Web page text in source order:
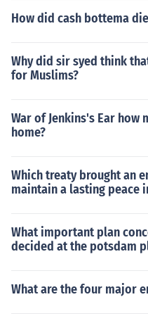
How did cash bottema
Why did sir syed think
for Muslims?
War of Jenkins's Ear how
home?
Which treaty brought an
maintain a lasting peace
What important plan
decided at the potsdam
What are the four major